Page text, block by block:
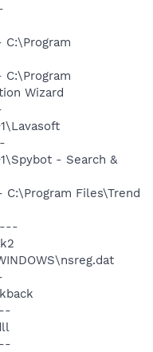
Wizard
- Search &
Files\Trend